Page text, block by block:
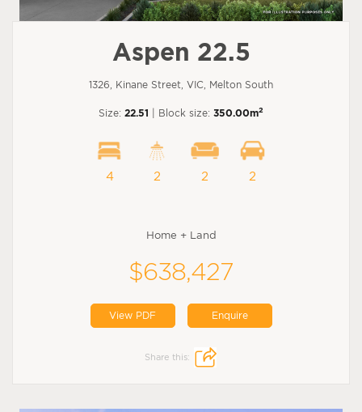
Aspen 22.5
1326, Kinane Street, VIC, Melton South
Size: 22.51 | Block size: 350.00m2
4 2 2 2
Home + Land
$638,427
View PDF Enquire
Share this: